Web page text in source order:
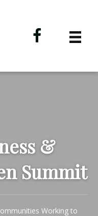
&
Summit
Working to